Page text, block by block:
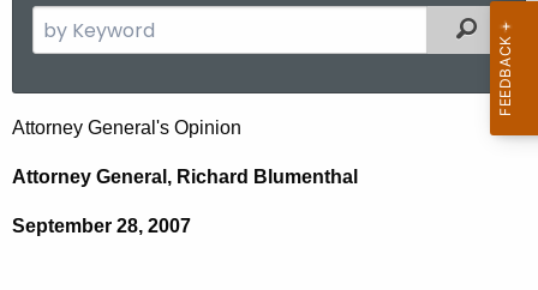
e
c
h
h
Filtered
H
o
n
Attorney General's Opinion
Attorney General, Richard Blumenthal
September 28, 2007